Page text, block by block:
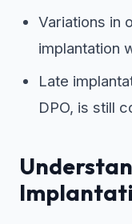
Variations in
implantation
Late
DPO, is still